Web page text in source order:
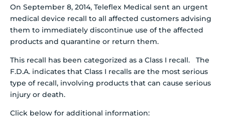
On September 8, 2014, Teleflex Medical sent an urgent
medical device recall to all affected customers advising
them to immediately discontinue use of the affected
products and quarantine or return them.
This recall has been categorized as a Class I recall. The
F.D.A. indicates that Class I recalls are the most serious
type of recall, involving products that can cause serious
injury or death.
Click below for additional information: